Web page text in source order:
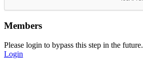
Members
Please login to bypass this step in the future.
Login